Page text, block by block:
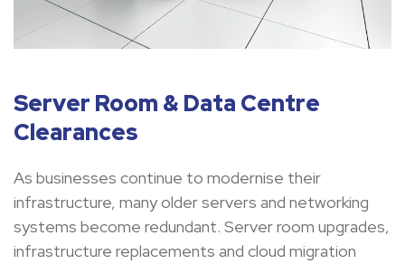
Server Room & Data Centre
Clearances
As businesses continue to modernise their
infrastructure, many older servers and networking
systems become redundant. Server room upgrades,
infrastructure replacements and cloud migration